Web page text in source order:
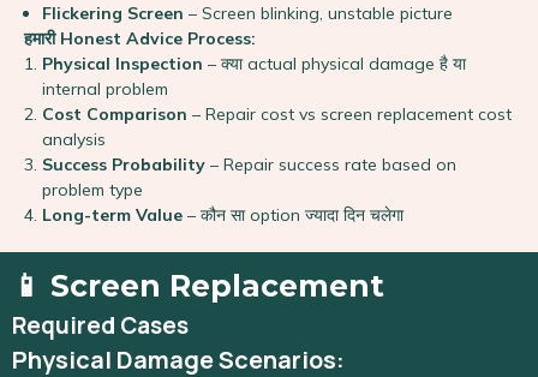
Flickering Screen – Screen blinking, unstable picture
हमारी Honest Advice Process:
Physical Inspection – क्या actual physical damage है या
internal problem
Cost Comparison – Repair cost vs screen replacement cost
analysis
Success Probability – Repair success rate based on
problem type
Long-term Value – कौन सा option ज्यादा दिन चलेगा
📱 Screen Replacement
Required Cases
Physical Damage Scenarios: